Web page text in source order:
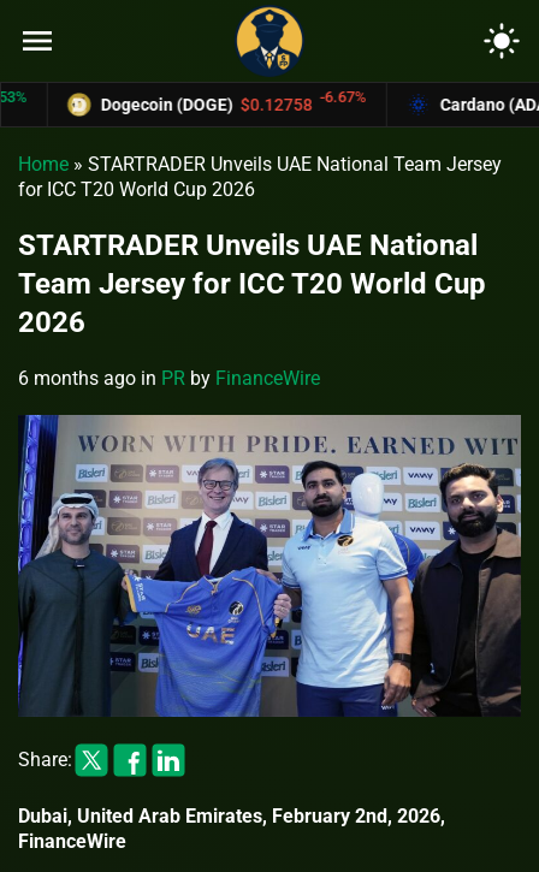
menu light_mode
Dogecoin (DOGE) $0.12758 -6.67% Cardano (ADA)
Home » STARTRADER Unveils UAE National Team Jersey
for ICC T20 World Cup 2026
STARTRADER Unveils UAE National
Team Jersey for ICC T20 World Cup
2026
6 months ago in PR by FinanceWire
Share:
Dubai, United Arab Emirates, February 2nd, 2026,
FinanceWire